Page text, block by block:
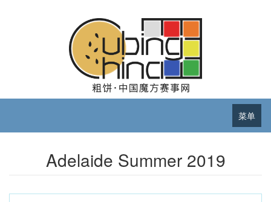
菜单
Adelaide Summer 2019